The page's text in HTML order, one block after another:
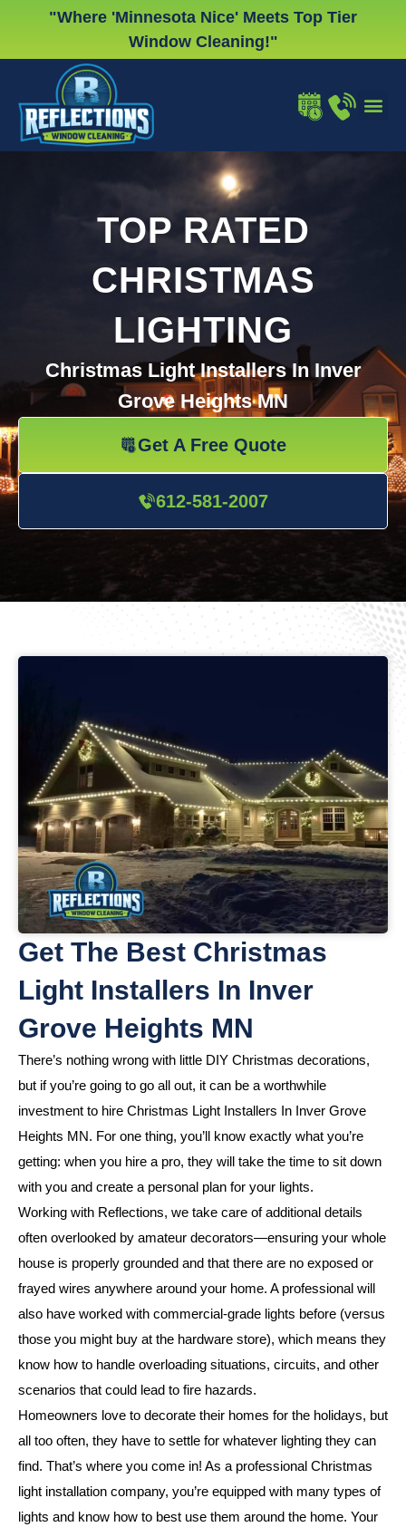
"Where 'Minnesota Nice' Meets Top Tier
Window Cleaning!"
TOP RATED
CHRISTMAS
LIGHTING
Christmas Light Installers In Inver
Grove Heights MN
Get A Free Quote
612-581-2007
Get The Best Christmas
Light Installers In Inver
Grove Heights MN
There’s nothing wrong with little DIY Christmas decorations,
but if you’re going to go all out, it can be a worthwhile
investment to hire Christmas Light Installers In Inver Grove
Heights MN. For one thing, you’ll know exactly what you’re
getting: when you hire a pro, they will take the time to sit down
with you and create a personal plan for your lights.
Working with Reflections, we take care of additional details
often overlooked by amateur decorators—ensuring your whole
house is properly grounded and that there are no exposed or
frayed wires anywhere around your home. A professional will
also have worked with commercial-grade lights before (versus
those you might buy at the hardware store), which means they
know how to handle overloading situations, circuits, and other
scenarios that could lead to fire hazards.
Homeowners love to decorate their homes for the holidays, but
all too often, they have to settle for whatever lighting they can
find. That’s where you come in! As a professional Christmas
light installation company, you’re equipped with many types of
lights and know how to best use them around the home. Your